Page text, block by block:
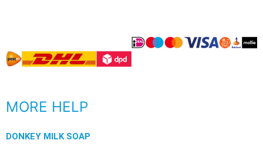
MORE HELP
DONKEY MILK SOAP